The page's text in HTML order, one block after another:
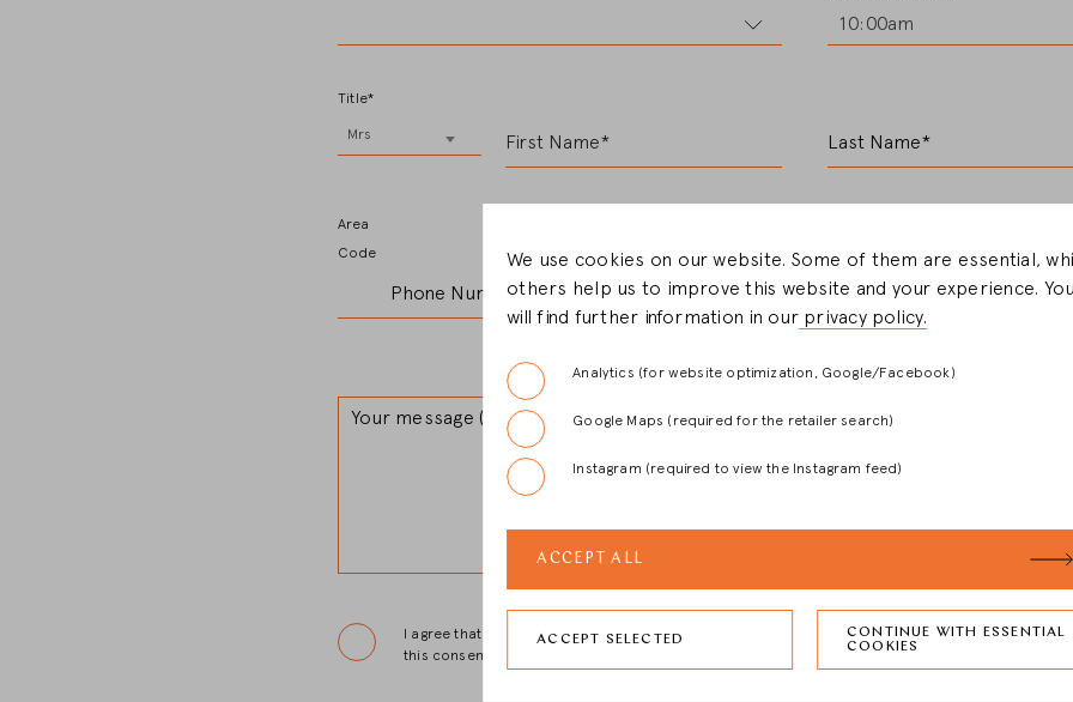
10:00am
Title*
Mrs First Name* Last Name*
Area
Code
Phone Number* E-Mail*
Your message (optional)
I agree that Christian Bauer and the dealer may store my data and use it to contact me
this consent.
We use cookies on our website. Some of them are essential,
others help us to improve this website and your experience.
will find further information in ourprivacy policy.
Analytics (for website optimization, Google/Facebook)
Google Maps (required for the retailer search)
Instagram (required to view the Instagram feed)
ACCEPT ALL
ACCEPT SELECTED
CONTINUE WITH ESSENTIAL
COOKIES